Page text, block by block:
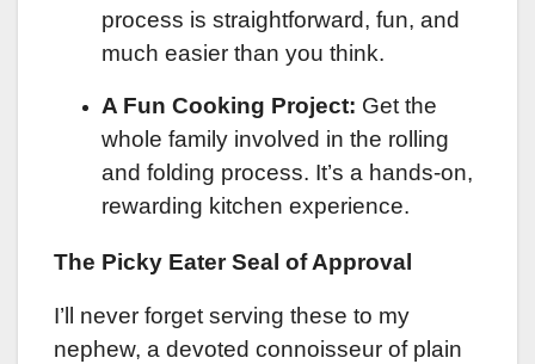
process is straightforward, fun, and
much easier than you think.
A Fun Cooking Project: Get the
whole family involved in the rolling
and folding process. It’s a hands-on,
rewarding kitchen experience.
The Picky Eater Seal of Approval
I’ll never forget serving these to my
nephew, a devoted connoisseur of plain